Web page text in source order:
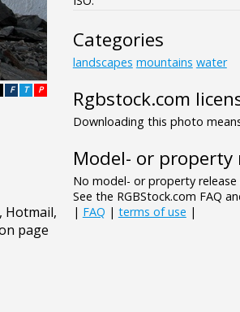
P
T
F
Categories
landscapes mountains water
Rgbstock.com
Downloading this photo
Model- or property
No model- or property release
See the RGBStock.com FAQ
| FAQ | terms of use |